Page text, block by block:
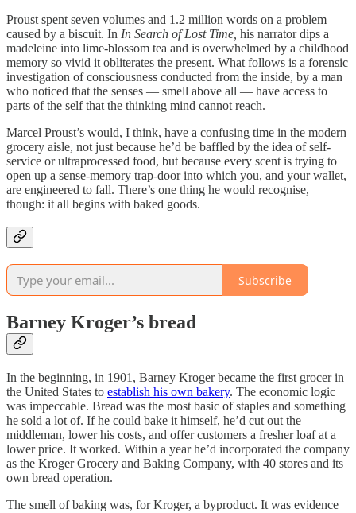
Proust spent seven volumes and 1.2 million words on a problem
caused by a biscuit. In In Search of Lost Time, his narrator dips a
madeleine into lime-blossom tea and is overwhelmed by a childhood
memory so vivid it obliterates the present. What follows is a forensic
investigation of consciousness conducted from the inside, by a man
who noticed that the senses — smell above all — have access to
parts of the self that the thinking mind cannot reach.
Marcel Proust’s would, I think, have a confusing time in the modern
grocery aisle, not just because he’d be baffled by the idea of self-
service or ultraprocessed food, but because every scent is trying to
open up a sense-memory trap-door into which you, and your wallet,
are engineered to fall. There’s one thing he would recognise,
though: it all begins with baked goods.
Subscribe
Barney Kroger’s bread
In the beginning, in 1901, Barney Kroger became the first grocer in
the United States to establish his own bakery. The economic logic
was impeccable. Bread was the most basic of staples and something
he sold a lot of. If he could bake it himself, he’d cut out the
middleman, lower his costs, and offer customers a fresher loaf at a
lower price. It worked. Within a year he’d incorporated the company
as the Kroger Grocery and Baking Company, with 40 stores and its
own bread operation.
The smell of baking was, for Kroger, a byproduct. It was evidence